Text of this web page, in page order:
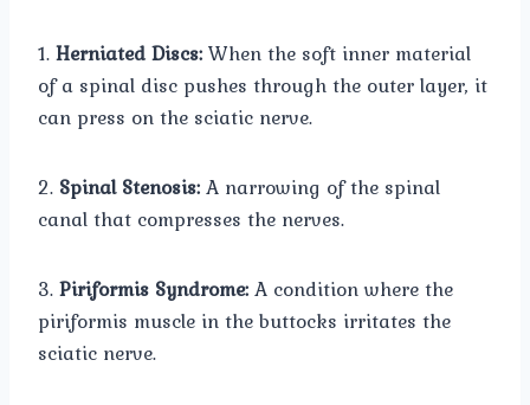
1.Herniated Discs:When the soft inner material
of a spinal disc pushes through the outer layer, it
can press on the sciatic nerve.
2. Spinal Stenosis:A narrowing of the spinal
canal that compresses the nerves.
3.Piriformis Syndrome:A condition where the
piriformis muscle in the buttocks irritates the
sciatic nerve.